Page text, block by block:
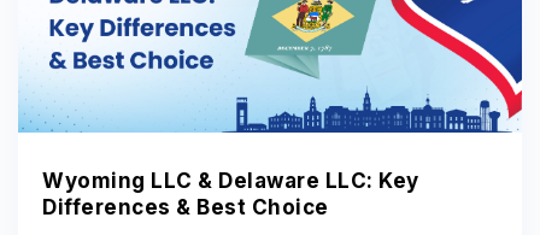
Wyoming LLC & Delaware LLC: Key
Differences & Best Choice